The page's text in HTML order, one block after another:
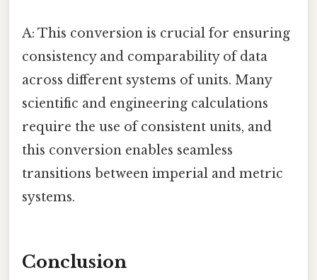
A: This conversion is crucial for ensuring
consistency and comparability of data
across different systems of units. Many
scientific and engineering calculations
require the use of consistent units, and
this conversion enables seamless
transitions between imperial and metric
systems.
Conclusion